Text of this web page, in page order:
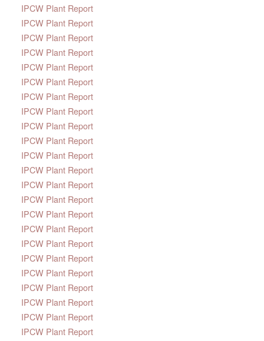
IPCW Plant Report
IPCW Plant Report
IPCW Plant Report
IPCW Plant Report
IPCW Plant Report
IPCW Plant Report
IPCW Plant Report
IPCW Plant Report
IPCW Plant Report
IPCW Plant Report
IPCW Plant Report
IPCW Plant Report
IPCW Plant Report
IPCW Plant Report
IPCW Plant Report
IPCW Plant Report
IPCW Plant Report
IPCW Plant Report
IPCW Plant Report
IPCW Plant Report
IPCW Plant Report
IPCW Plant Report
IPCW Plant Report